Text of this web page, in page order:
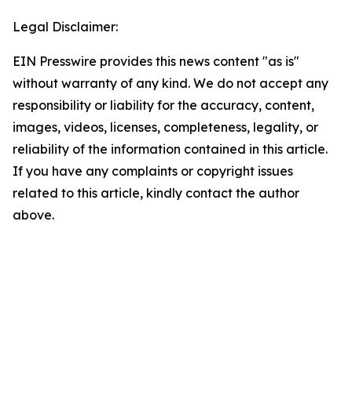
Legal Disclaimer:
EIN Presswire provides this news content "as is"
without warranty of any kind. We do not accept any
responsibility or liability for the accuracy, content,
images, videos, licenses, completeness, legality, or
reliability of the information contained in this article.
If you have any complaints or copyright issues
related to this article, kindly contact the author
above.